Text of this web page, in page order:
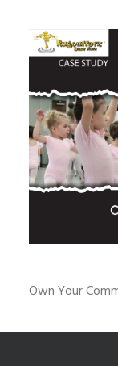
Own Your